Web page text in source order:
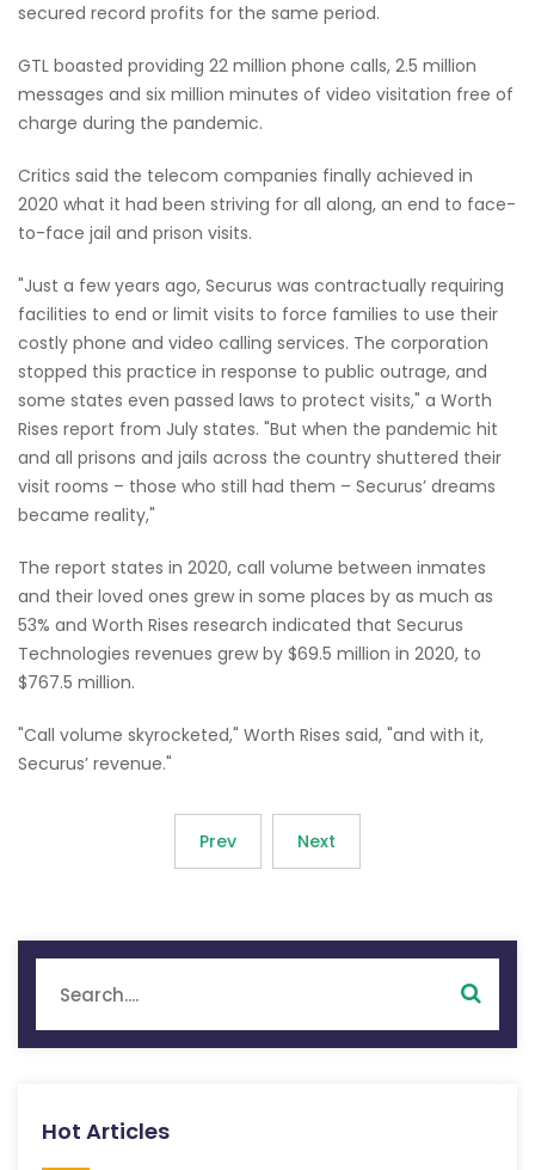
secured record profits for the same period.
GTL boasted providing 22 million phone calls, 2.5 million
messages and six million minutes of video visitation free of
charge during the pandemic.
Critics said the telecom companies finally achieved in
2020 what it had been striving for all along, an end to face-
to-face jail and prison visits.
"Just a few years ago, Securus was contractually requiring
facilities to end or limit visits to force families to use their
costly phone and video calling services. The corporation
stopped this practice in response to public outrage, and
some states even passed laws to protect visits," a Worth
Rises report from July states. "But when the pandemic hit
and all prisons and jails across the country shuttered their
visit rooms – those who still had them – Securus’ dreams
became reality,"
The report states in 2020, call volume between inmates
and their loved ones grew in some places by as much as
53% and Worth Rises research indicated that Securus
Technologies revenues grew by $69.5 million in 2020, to
$767.5 million.
"Call volume skyrocketed," Worth Rises said, "and with it,
Securus’ revenue."
Prev Next
Hot Articles